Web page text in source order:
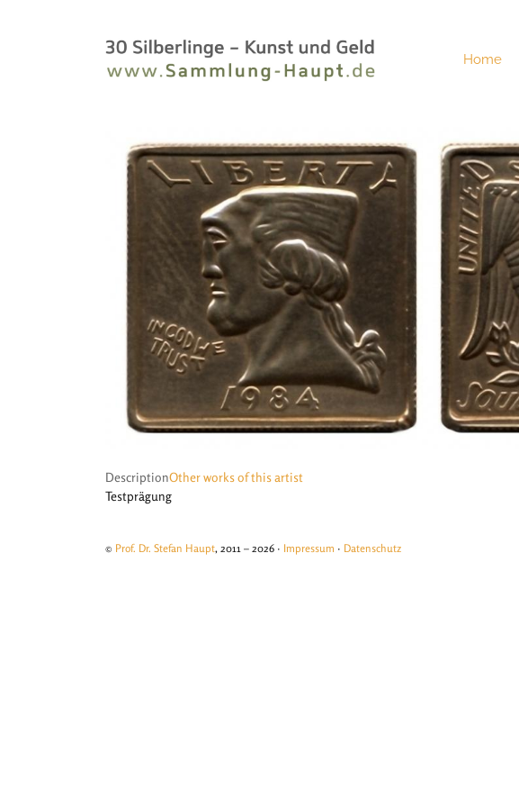
Home
DescriptionOther works of this artist
Testprägung
© Prof. Dr. Stefan Haupt, 2011 – 2026 · Impressum · Datenschutz